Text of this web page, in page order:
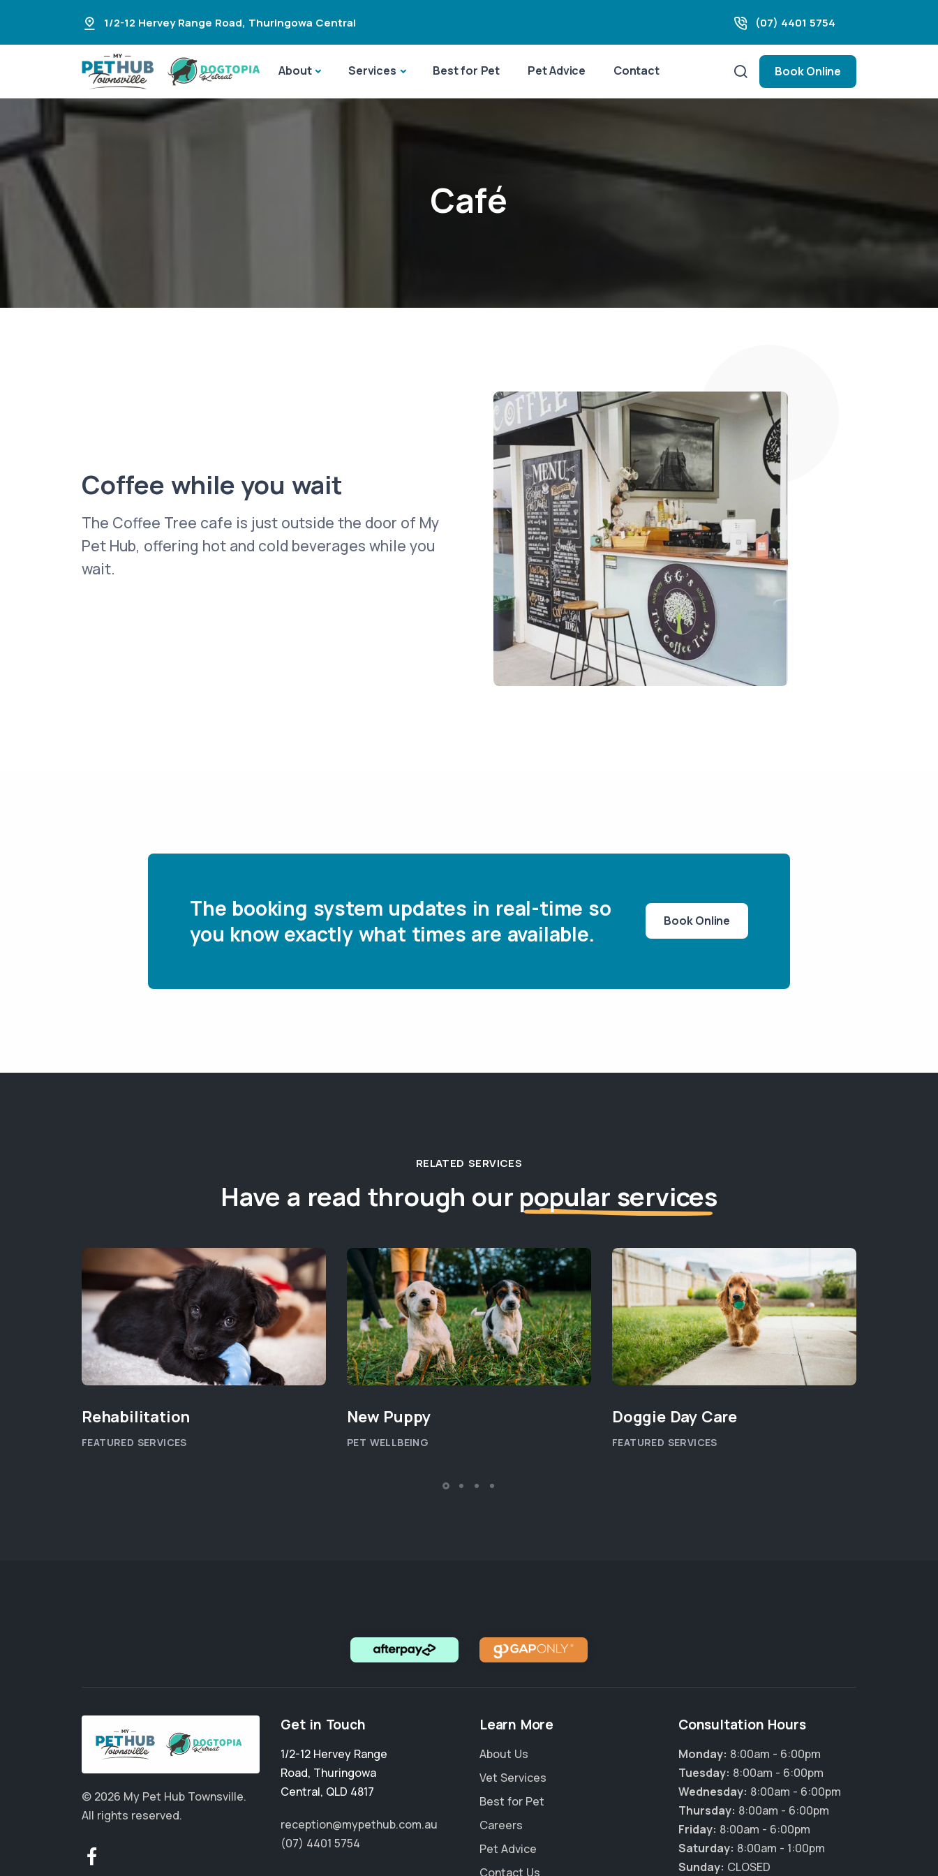
1/2-12 Hervey Range Road, Thuringowa Central (07) 4401 5754
About Services Best for Pet Pet Advice Contact Book Online
Café
Coffee while you wait
The Coffee Tree cafe is just outside the door of My
Pet Hub, offering hot and cold beverages while you
wait.
The booking system updates in real-time so
you know exactly what times are available.
Book Online
RELATED SERVICES
Have a read through our popular services
Rehabilitation
FEATURED SERVICES
New Puppy
PET WELLBEING
Doggie Day Care
FEATURED SERVICES
© 2026 My Pet Hub Townsville.
All rights reserved.
Get in Touch
1/2-12 Hervey Range
Road, Thuringowa
Central, QLD 4817
reception@mypethub.com.au
(07) 4401 5754
Learn More
About Us
Vet Services
Best for Pet
Careers
Pet Advice
Contact Us
Consultation Hours
Monday: 8:00am - 6:00pm
Tuesday: 8:00am - 6:00pm
Wednesday: 8:00am - 6:00pm
Thursday: 8:00am - 6:00pm
Friday: 8:00am - 6:00pm
Saturday: 8:00am - 1:00pm
Sunday: CLOSED